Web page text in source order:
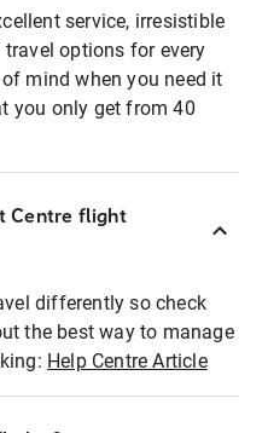
service, irresistible
options for every
mind when you need it
you only get from 40
Centre flight
differently so check
the best way to manage
Help Centre Article